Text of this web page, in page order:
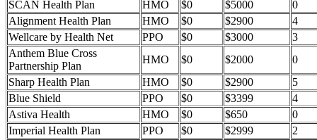
SCAN Health Plan
HMO $0 $5000
0
Alignment Health Plan
HMO $0 $2900
4
Wellcare by Health Net
PPO $0 $3000
3
Anthem Blue Cross
Partnership Plan
HMO $0 $2000
0
Sharp Health Plan
HMO $0 $2900
5
Blue Shield
PPO $0 $3399
4
Astiva Health
HMO $0 $650
0
Imperial Health Plan
PPO $0 $2999
2